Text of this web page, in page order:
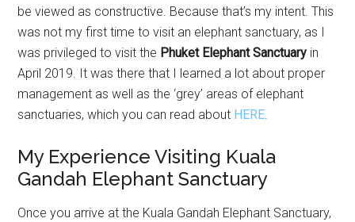
be viewed as constructive. Because that’s my intent. This
was not my first time to visit an elephant sanctuary, as I
was privileged to visit the Phuket Elephant Sanctuary in
April 2019. It was there that I learned a lot about proper
management as well as the ‘grey’ areas of elephant
sanctuaries, which you can read about HERE.
My Experience Visiting Kuala
Gandah Elephant Sanctuary
Once you arrive at the Kuala Gandah Elephant Sanctuary,